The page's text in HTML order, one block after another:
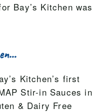
Bay’s Kitchen was
Kitchen’s first
Stir-in Sauces in
& Dairy Free